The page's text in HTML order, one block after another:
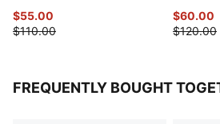
$55.00
$110.00
$60.00
$120.00
FREQUENTLY BOUGHT